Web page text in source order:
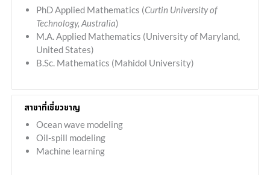
PhD Applied Mathematics (Curtin University of
Technology, Australia)
M.A. Applied Mathematics (University of Maryland,
United States)
B.Sc. Mathematics (Mahidol University)
สาขาที่เชี่ยวชาญ
Ocean wave modeling
Oil-spill modeling
Machine learning